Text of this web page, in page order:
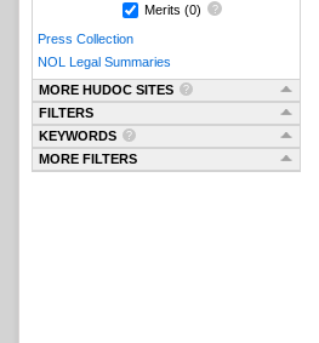
Merits (0)
Press Collection
NOL Legal Summaries
MORE HUDOC SITES
FILTERS
KEYWORDS
MORE FILTERS